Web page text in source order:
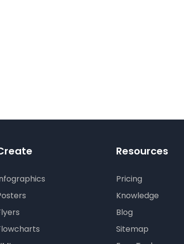
Resources
Pricing
Knowledge
Blog
Sitemap